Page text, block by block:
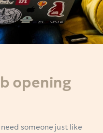
opening
someone just like